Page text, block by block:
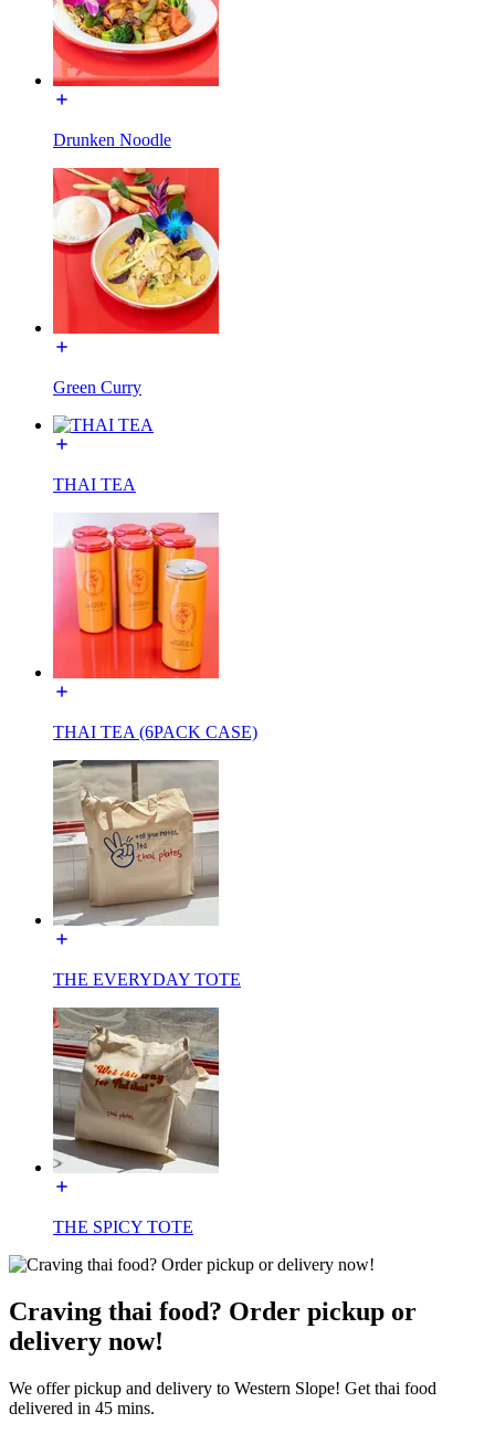
Drunken Noodle
Green Curry
THAI TEA
THAI TEA (6PACK CASE)
THE EVERYDAY TOTE
THE SPICY TOTE
Craving thai food? Order pickup or
delivery now!
We offer pickup and delivery to Western Slope! Get thai food
delivered in 45 mins.